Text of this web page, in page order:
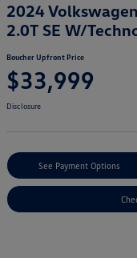
2024
2.0T SE W/
Boucher Upfront Price
$33,999
Disclosure
See Payment Options